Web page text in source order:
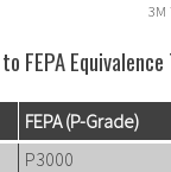
FEPA Equivalence
FEPA (P-Grade)
P3000